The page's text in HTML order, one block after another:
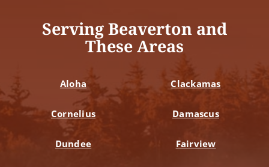
Serving Beaverton and
These Areas
Aloha Clackamas
Cornelius Damascus
Dundee Fairview